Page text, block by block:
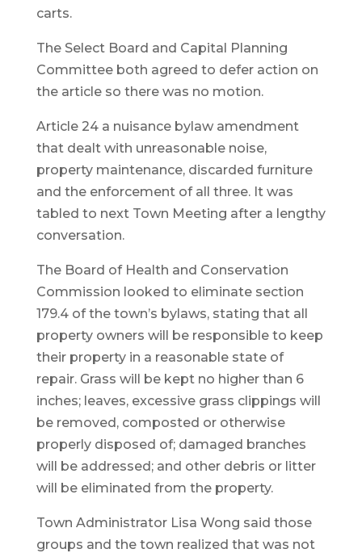
carts.
The Select Board and Capital Planning
Committee both agreed to defer action on
the article so there was no motion.
Article 24 a nuisance bylaw amendment
that dealt with unreasonable noise,
property maintenance, discarded furniture
and the enforcement of all three. It was
tabled to next Town Meeting after a lengthy
conversation.
The Board of Health and Conservation
Commission looked to eliminate section
179.4 of the town’s bylaws, stating that all
property owners will be responsible to keep
their property in a reasonable state of
repair. Grass will be kept no higher than 6
inches; leaves, excessive grass clippings will
be removed, composted or otherwise
properly disposed of; damaged branches
will be addressed; and other debris or litter
will be eliminated from the property.
Town Administrator Lisa Wong said those
groups and the town realized that was not